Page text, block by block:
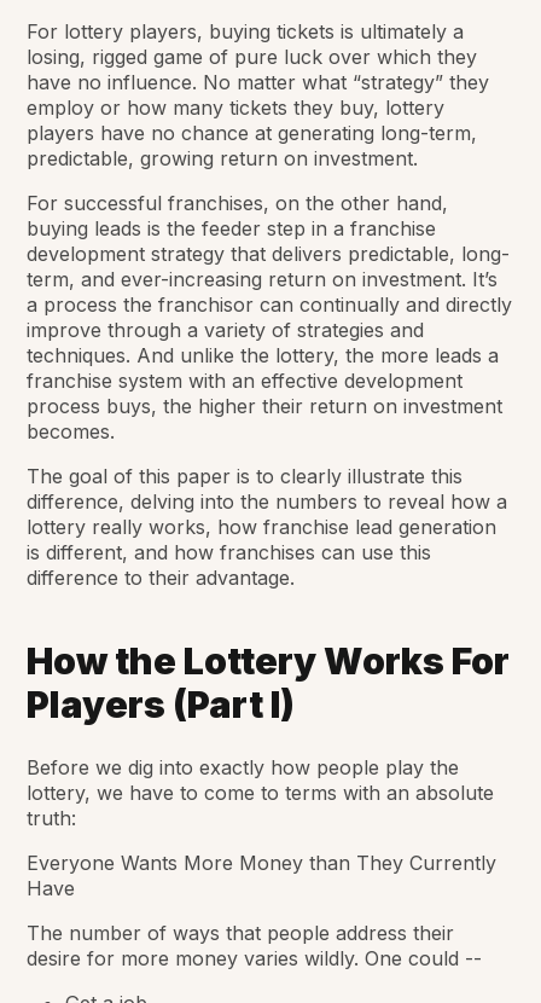
For lottery players, buying tickets is ultimately a
losing, rigged game of pure luck over which they
have no influence. No matter what “strategy” they
employ or how many tickets they buy, lottery
players have no chance at generating long-term,
predictable, growing return on investment.
For successful franchises, on the other hand,
buying leads is the feeder step in a franchise
development strategy that delivers predictable, long-
term, and ever-increasing return on investment. It’s
a process the franchisor can continually and directly
improve through a variety of strategies and
techniques. And unlike the lottery, the more leads a
franchise system with an effective development
process buys, the higher their return on investment
becomes.
The goal of this paper is to clearly illustrate this
difference, delving into the numbers to reveal how a
lottery really works, how franchise lead generation
is different, and how franchises can use this
difference to their advantage.
How the Lottery Works For
Players (Part I)
Before we dig into exactly how people play the
lottery, we have to come to terms with an absolute
truth:
Everyone Wants More Money than They Currently
Have
The number of ways that people address their
desire for more money varies wildly. One could --